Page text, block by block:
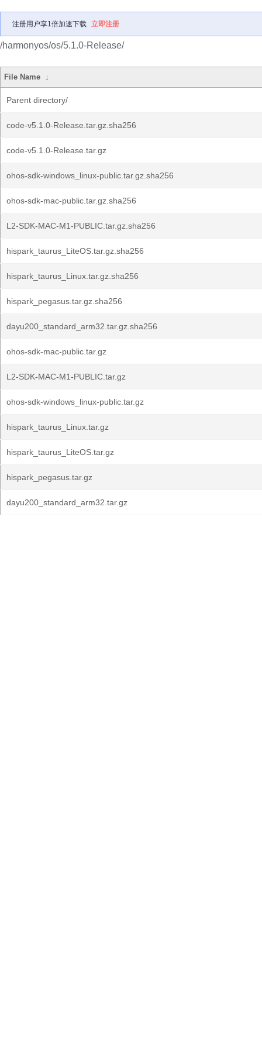
注册用户享1倍加速下载 立即注册
/harmonyos/os/5.1.0-Release/
File Name ↓
Parent directory/
code-v5.1.0-Release.tar.gz.sha256
code-v5.1.0-Release.tar.gz
ohos-sdk-windows_linux-public.tar.gz.sha256
ohos-sdk-mac-public.tar.gz.sha256
L2-SDK-MAC-M1-PUBLIC.tar.gz.sha256
hispark_taurus_LiteOS.tar.gz.sha256
hispark_taurus_Linux.tar.gz.sha256
hispark_pegasus.tar.gz.sha256
dayu200_standard_arm32.tar.gz.sha256
ohos-sdk-mac-public.tar.gz
L2-SDK-MAC-M1-PUBLIC.tar.gz
ohos-sdk-windows_linux-public.tar.gz
hispark_taurus_Linux.tar.gz
hispark_taurus_LiteOS.tar.gz
hispark_pegasus.tar.gz
dayu200_standard_arm32.tar.gz